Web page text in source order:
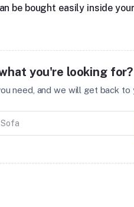
be bought easily inside
you're looking for?
need, and we will get back to